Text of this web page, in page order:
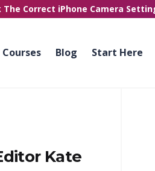
The Correct iPhone Camera
Blog Start Here
Kate